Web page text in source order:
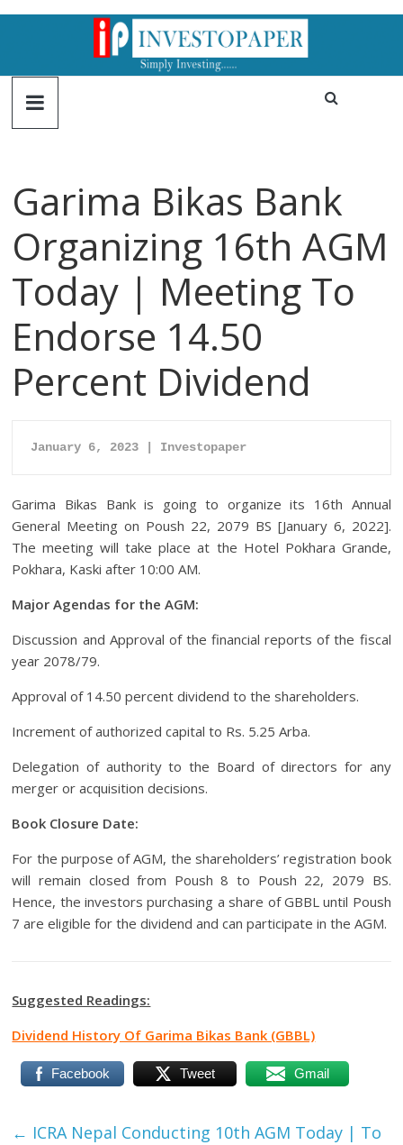
Garima Bikas Bank
Organizing 16th AGM
Today | Meeting To
Endorse 14.50
Percent Dividend
January 6, 2023 | Investopaper
Garima Bikas Bank is going to organize its 16th Annual
General Meeting on Poush 22, 2079 BS [January 6, 2022].
The meeting will take place at the Hotel Pokhara Grande,
Pokhara, Kaski after 10:00 AM.
Major Agendas for the AGM:
Discussion and Approval of the financial reports of the fiscal
year 2078/79.
Approval of 14.50 percent dividend to the shareholders.
Increment of authorized capital to Rs. 5.25 Arba.
Delegation of authority to the Board of directors for any
merger or acquisition decisions.
Book Closure Date:
For the purpose of AGM, the shareholders’ registration book
will remain closed from Poush 8 to Poush 22, 2079 BS.
Hence, the investors purchasing a share of GBBL until Poush
7 are eligible for the dividend and can participate in the AGM.
Suggested Readings:
Dividend History Of Garima Bikas Bank (GBBL)
Facebook Tweet Gmail
← ICRA Nepal Conducting 10th AGM Today | To